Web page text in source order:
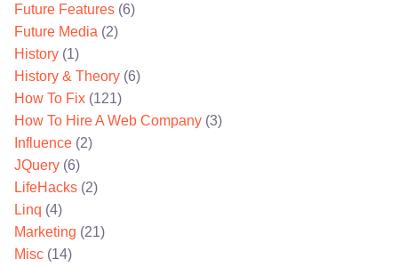
Future Features (6)
Future Media (2)
History (1)
History & Theory (6)
How To Fix (121)
How To Hire A Web Company (3)
Influence (2)
JQuery (6)
LifeHacks (2)
Linq (4)
Marketing (21)
Misc (14)